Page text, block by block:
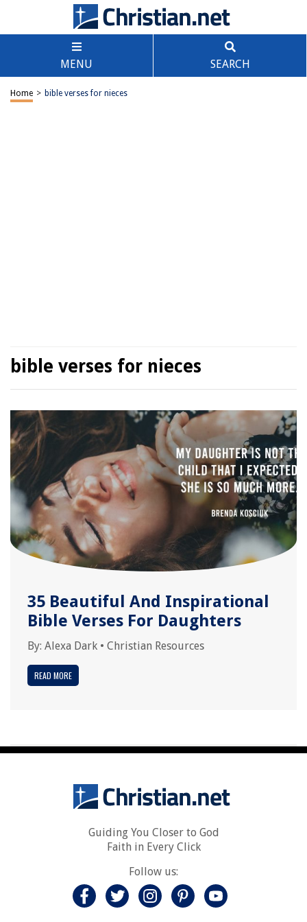
MENU SEARCH
Home > bible verses for nieces
bible verses for nieces
35 Beautiful And Inspirational
Bible Verses For Daughters
By: Alexa Dark • Christian Resources
READ MORE
Guiding You Closer to God
Faith in Every Click
Follow us: